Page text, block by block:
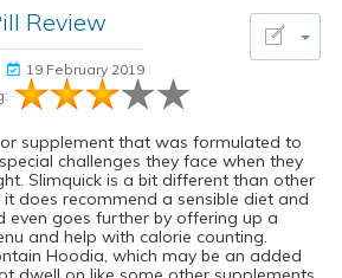
Review
19 February 2019
supplement that was formulated to
challenges they face when they
Slimquick is a bit different than other
does recommend a sensible diet and
even goes further by offering up a
and help with calorie counting.
Hoodia, which may be an added